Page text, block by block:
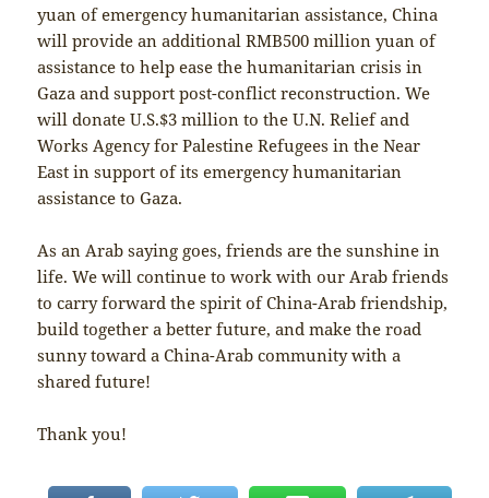
yuan of emergency humanitarian assistance, China
will provide an additional RMB500 million yuan of
assistance to help ease the humanitarian crisis in
Gaza and support post-conflict reconstruction. We
will donate U.S.$3 million to the U.N. Relief and
Works Agency for Palestine Refugees in the Near
East in support of its emergency humanitarian
assistance to Gaza.
As an Arab saying goes, friends are the sunshine in
life. We will continue to work with our Arab friends
to carry forward the spirit of China-Arab friendship,
build together a better future, and make the road
sunny toward a China-Arab community with a
shared future!
Thank you!